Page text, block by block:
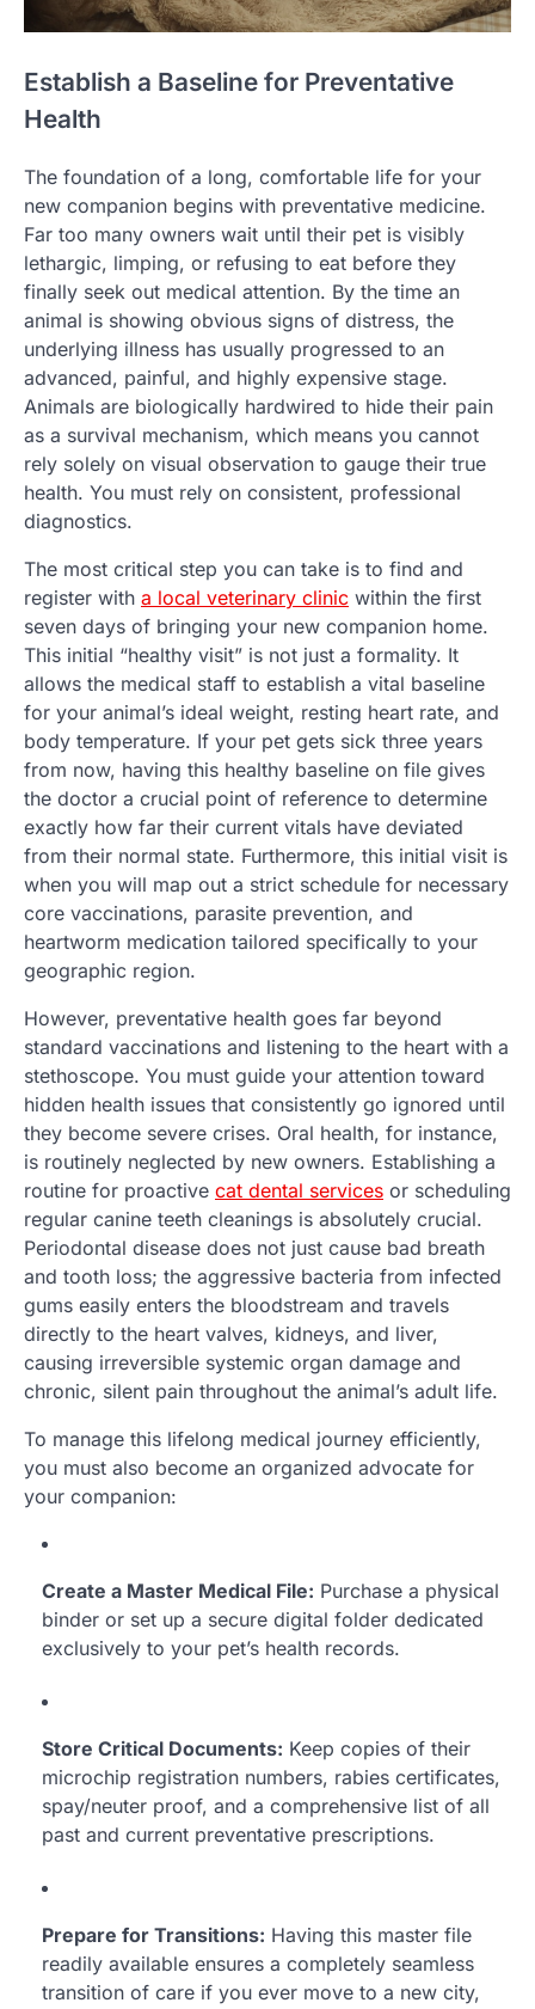
Establish a Baseline for Preventative
Health
The foundation of a long, comfortable life for your
new companion begins with preventative medicine.
Far too many owners wait until their pet is visibly
lethargic, limping, or refusing to eat before they
finally seek out medical attention. By the time an
animal is showing obvious signs of distress, the
underlying illness has usually progressed to an
advanced, painful, and highly expensive stage.
Animals are biologically hardwired to hide their pain
as a survival mechanism, which means you cannot
rely solely on visual observation to gauge their true
health. You must rely on consistent, professional
diagnostics.
The most critical step you can take is to find and
register with a local veterinary clinic within the first
seven days of bringing your new companion home.
This initial “healthy visit” is not just a formality. It
allows the medical staff to establish a vital baseline
for your animal’s ideal weight, resting heart rate, and
body temperature. If your pet gets sick three years
from now, having this healthy baseline on file gives
the doctor a crucial point of reference to determine
exactly how far their current vitals have deviated
from their normal state. Furthermore, this initial visit is
when you will map out a strict schedule for necessary
core vaccinations, parasite prevention, and
heartworm medication tailored specifically to your
geographic region.
However, preventative health goes far beyond
standard vaccinations and listening to the heart with a
stethoscope. You must guide your attention toward
hidden health issues that consistently go ignored until
they become severe crises. Oral health, for instance,
is routinely neglected by new owners. Establishing a
routine for proactive cat dental services or scheduling
regular canine teeth cleanings is absolutely crucial.
Periodontal disease does not just cause bad breath
and tooth loss; the aggressive bacteria from infected
gums easily enters the bloodstream and travels
directly to the heart valves, kidneys, and liver,
causing irreversible systemic organ damage and
chronic, silent pain throughout the animal’s adult life.
To manage this lifelong medical journey efficiently,
you must also become an organized advocate for
your companion:
Create a Master Medical File: Purchase a physical
binder or set up a secure digital folder dedicated
exclusively to your pet’s health records.
Store Critical Documents: Keep copies of their
microchip registration numbers, rabies certificates,
spay/neuter proof, and a comprehensive list of all
past and current preventative prescriptions.
Prepare for Transitions: Having this master file
readily available ensures a completely seamless
transition of care if you ever move to a new city,